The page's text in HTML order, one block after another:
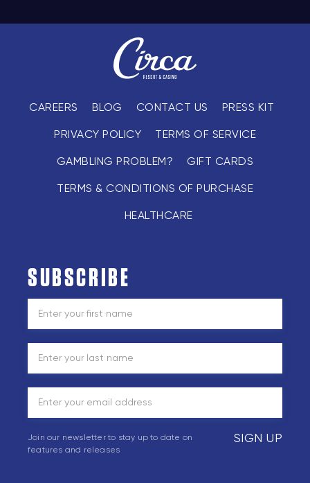
CAREERS BLOG CONTACT US PRESS KIT
PRIVACY POLICY TERMS OF SERVICE
GAMBLING PROBLEM? GIFT CARDS
TERMS & CONDITIONS OF PURCHASE
HEALTHCARE
SUBSCRIBE
SIGN UP
Join our newsletter to stay up to date on
features and releases